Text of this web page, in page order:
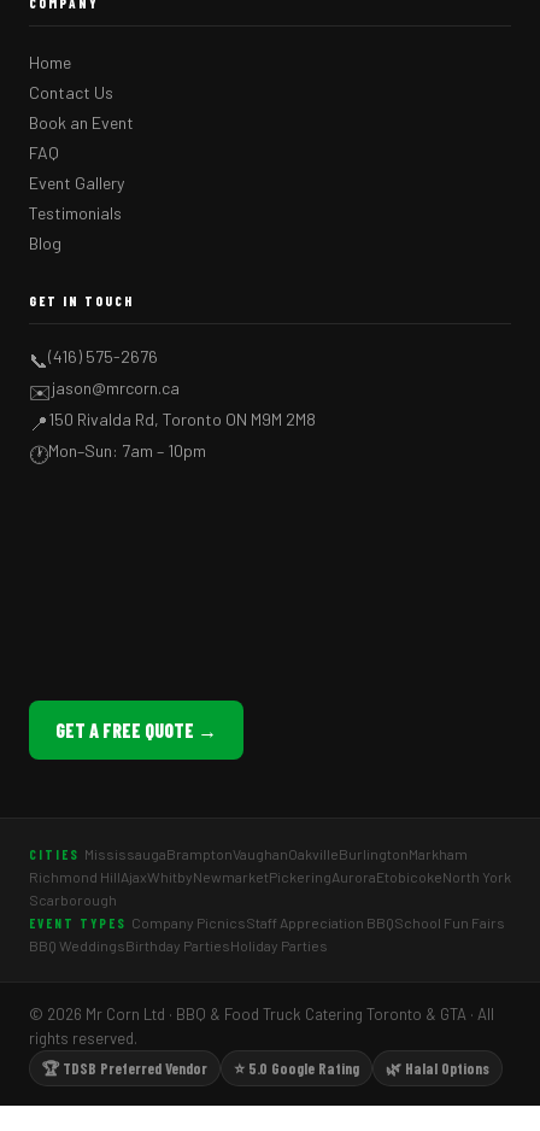
Home
Contact Us
Book an Event
FAQ
Event Gallery
Testimonials
Blog
GET IN TOUCH
📞(416) 575-2676
✉️jason@mrcorn.ca
📍150 Rivalda Rd, Toronto ON M9M 2M8
🕐Mon–Sun: 7am – 10pm
GET A FREE QUOTE →
CITIES MississaugaBramptonVaughanOakvilleBurlingtonMarkham
Richmond HillAjaxWhitbyNewmarketPickeringAuroraEtobicokeNorth York
Scarborough
EVENT TYPES Company PicnicsStaff Appreciation BBQSchool Fun Fairs
BBQ WeddingsBirthday PartiesHoliday Parties
© 2026 Mr Corn Ltd · BBQ & Food Truck Catering Toronto & GTA · All
rights reserved.
🏆 TDSB Preferred Vendor
⭐ 5.0 Google Rating 🌿 Halal Options